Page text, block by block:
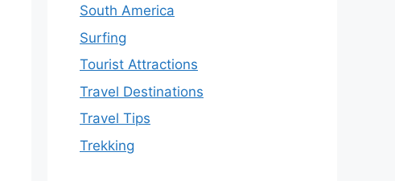
South America
Surfing
Tourist Attractions
Travel Destinations
Travel Tips
Trekking